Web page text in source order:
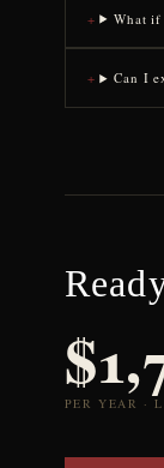
What
Can I
PER YEAR ·